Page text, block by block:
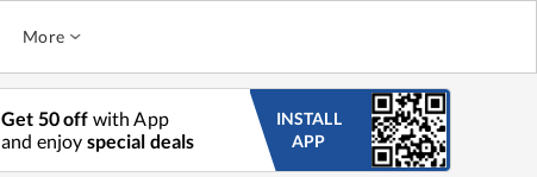
More
Get 50 off with App
and enjoy special deals
INSTALL
APP